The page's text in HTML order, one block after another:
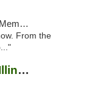
ATM
From the
Healthway Services Of West Illinois